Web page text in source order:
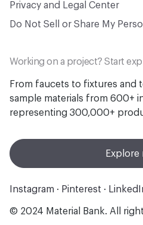
Privacy and Legal Center
Do Not Sell or Share My
Working on a project? Start
From faucets to fixtures and
sample materials from 600+
representing 300,000+
Explore
Instagram · Pinterest ·
© 2024 Material Bank. All